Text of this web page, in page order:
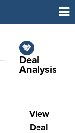
Deal
Analysis
View
Deal